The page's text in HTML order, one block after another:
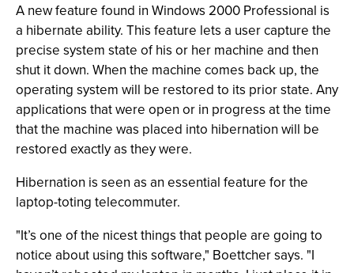
A new feature found in Windows 2000 Professional is
a hibernate ability. This feature lets a user capture the
precise system state of his or her machine and then
shut it down. When the machine comes back up, the
operating system will be restored to its prior state. Any
applications that were open or in progress at the time
that the machine was placed into hibernation will be
restored exactly as they were.
Hibernation is seen as an essential feature for the
laptop-toting telecommuter.
"It’s one of the nicest things that people are going to
notice about using this software," Boettcher says. "I